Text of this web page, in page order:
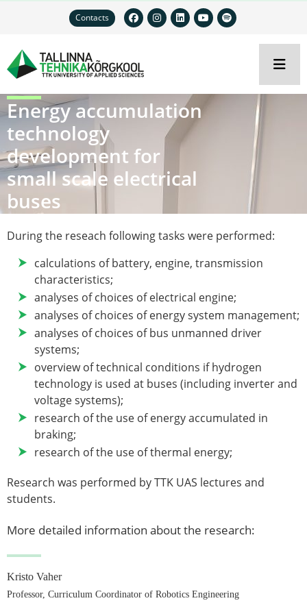
Contacts
Energy accumulation
technology
development for
small scale electrical
buses
During the reseach following tasks were performed:
calculations of battery, engine, transmission
characteristics;
analyses of choices of electrical engine;
analyses of choices of energy system management;
analyses of choices of bus unmanned driver
systems;
overview of technical conditions if hydrogen
technology is used at buses (including inverter and
voltage systems);
research of the use of energy accumulated in
braking;
research of the use of thermal energy;
Research was performed by TTK UAS lectures and
students.
More detailed information about the research:
Kristo Vaher
Professor, Curriculum Coordinator of Robotics Engineering